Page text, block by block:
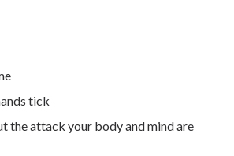
tick
the attack your body and mind are